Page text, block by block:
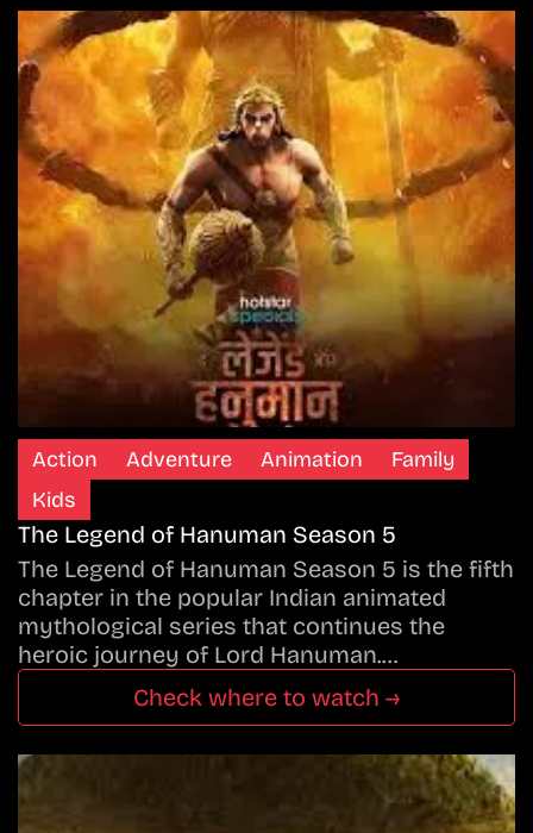
Action Adventure Animation
Family
Kids
The Legend of Hanuman Season 5
The Legend of Hanuman Season 5 is the fifth
chapter in the popular Indian animated
mythological series that continues the
heroic journey of Lord Hanuman.…
Check where to watch →